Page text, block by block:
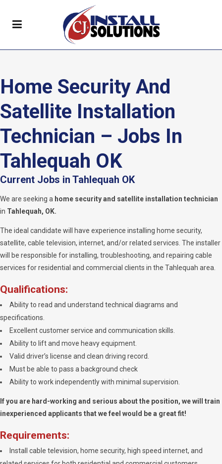
Home Security And
Satellite Installation
Technician – Jobs In
Tahlequah OK
Current Jobs in Tahlequah OK
We are seeking a home security and satellite installation technician
in Tahlequah, OK.
The ideal candidate will have experience installing home security,
satellite, cable television, internet, and/or related services. The installer
will be responsible for installing, troubleshooting, and repairing cable
services for residential and commercial clients in the Tahlequah area.
Qualifications:
Ability to read and understand technical diagrams and
specifications.
Excellent customer service and communication skills.
Ability to lift and move heavy equipment.
Valid driver’s license and clean driving record.
Must be able to pass a background check
Ability to work independently with minimal supervision.
If you are hard-working and serious about the position, we will train
inexperienced applicants that we feel would be a great fit!
Requirements:
Install cable television, home security, high speed internet, and